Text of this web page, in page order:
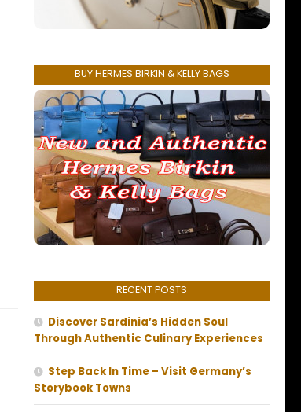
BUY HERMES BIRKIN & KELLY BAGS
RECENT POSTS
Discover Sardinia’s Hidden Soul
Through Authentic Culinary Experiences
Step Back In Time – Visit Germany’s
Storybook Towns